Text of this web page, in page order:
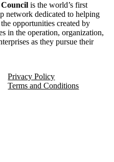
is the world’s first
network dedicated to helping
opportunities created by
in the operation, organization,
as they pursue their
Privacy Policy
Terms and Conditions